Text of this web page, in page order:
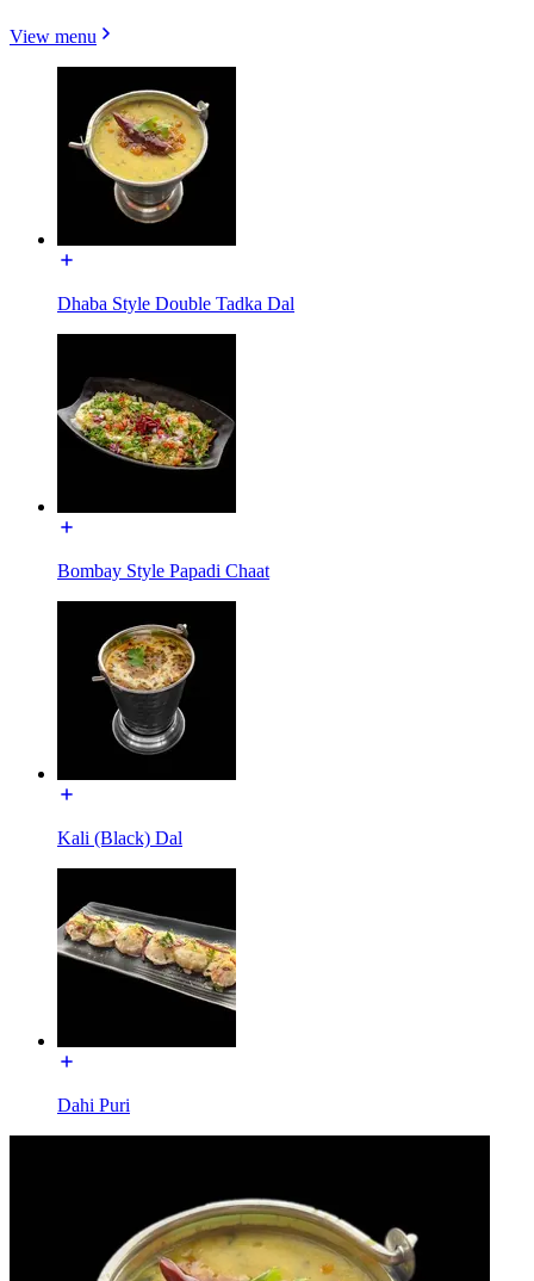
View menu
Dhaba Style Double Tadka Dal
Bombay Style Papadi Chaat
Kali (Black) Dal
Dahi Puri